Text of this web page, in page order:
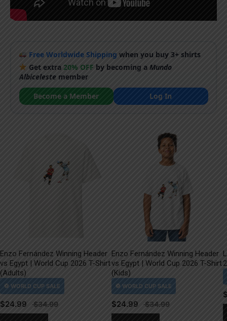
Free Worldwide Shipping when you buy 3+ shirts
Get extra20% OFF by becoming aMundo
Albicelestemember
Become a Member
Log In
Enzo Fernández Winning Header
vs Egypt | World Cup 2026 T-Shirt
(Adults)
$24.99
Enzo Fernández Winning Header
vs Egypt | World Cup 2026 T-Shirt
(Kids)
$24.99